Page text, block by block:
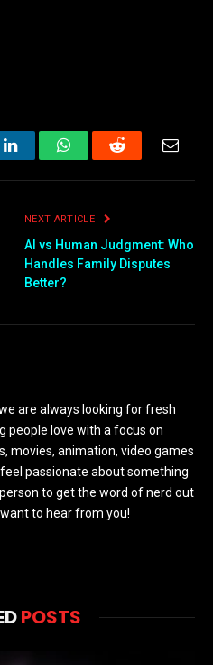
LinkedInWhatsAppReddit
NEXT ARTICLE
AI vs Human Judgment: Who
Handles Family Disputes
Better?
are always looking for fresh
people love with a focus on
movies, animation, video games
passionate about something
to get the word of nerd out
to hear from you!
POSTS